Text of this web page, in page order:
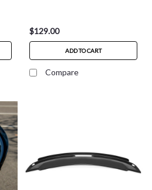
$129.00
ADD TO CART
Compare